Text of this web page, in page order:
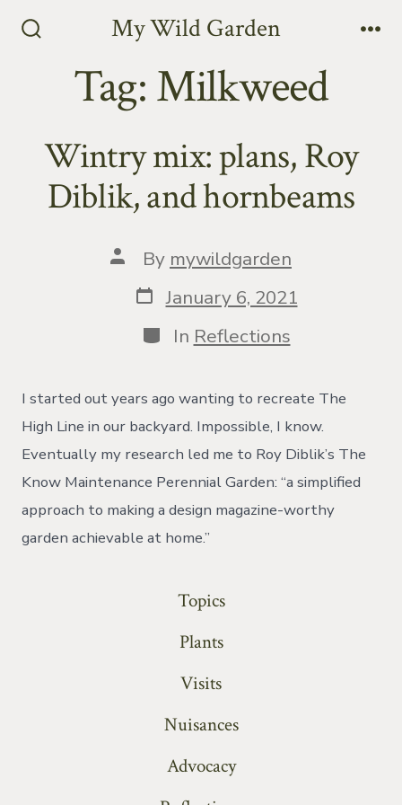
Toggle
My Wild Garden
Tag:Milkweed
Wintry mix: plans, Roy
Diblik, and hornbeams
Post
author
By mywildgarden
Post
date
January 6, 2021
Categories
In Reflections
I started out years ago wanting to recreate The
High Line in our backyard. Impossible, I know.
Eventually my research led me to Roy Diblik’s The
Know Maintenance Perennial Garden: “a simplified
approach to making a design magazine-worthy
garden achievable at home.”
Topics
Plants
Visits
Nuisances
Advocacy